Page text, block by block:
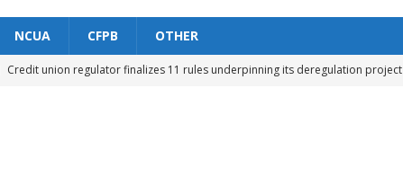
NCUA CFPB OTHER
Credit union regulator finalizes 11 rules underpinning its deregulation project